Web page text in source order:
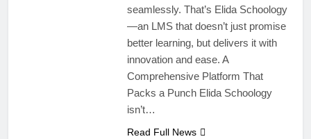
seamlessly. That’s Elida Schoology
—an LMS that doesn’t just promise
better learning, but delivers it with
innovation and ease. A
Comprehensive Platform That
Packs a Punch Elida Schoology
isn’t…
Read Full News